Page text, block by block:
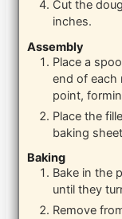
Cut the
inches.
Assembly
Place a
end of each
point,
Place the
baking
Baking
Bake in the
until they
Remove